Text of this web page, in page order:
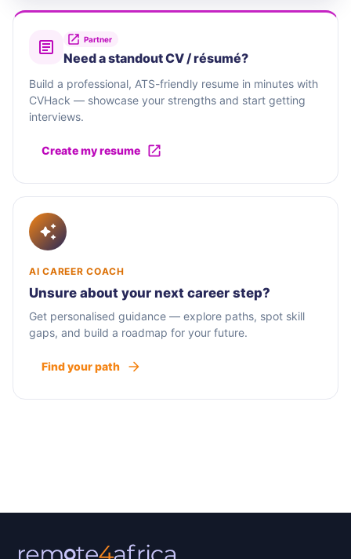
Partner
Need a standout CV / résumé?
Build a professional, ATS-friendly resume in minutes with
CVHack — showcase your strengths and start getting
interviews.
Create my resume
AI CAREER COACH
Unsure about your next career step?
Get personalised guidance — explore paths, spot skill
gaps, and build a roadmap for your future.
Find your path